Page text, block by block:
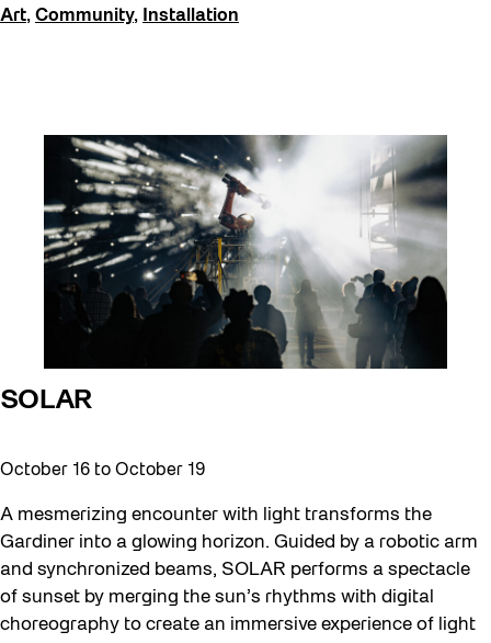
Art, Community, Installation
SOLAR
October 16 to October 19
A mesmerizing encounter with light transforms the
Gardiner into a glowing horizon. Guided by a robotic arm
and synchronized beams, SOLAR performs a spectacle
of sunset by merging the sun’s rhythms with digital
choreography to create an immersive experience of light